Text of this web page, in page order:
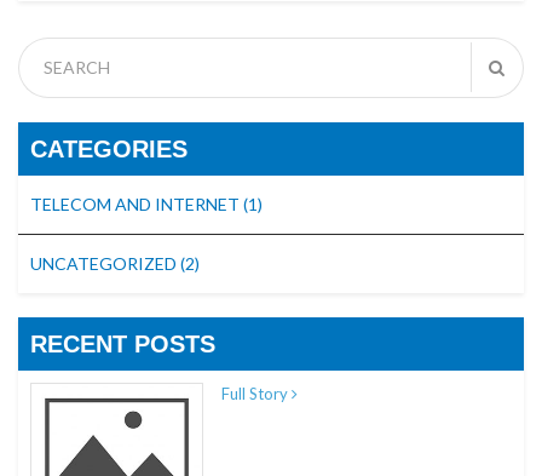
CATEGORIES
TELECOM AND INTERNET (1)
UNCATEGORIZED (2)
RECENT POSTS
Full Story